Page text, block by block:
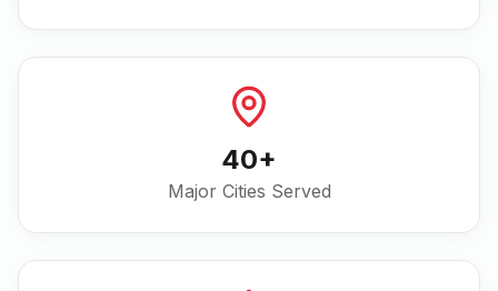
40+
Major Cities Served